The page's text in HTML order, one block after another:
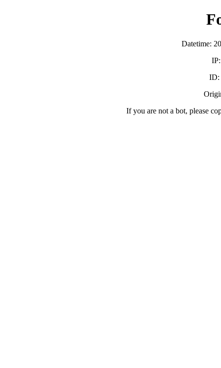
Datetime:
ID:
If you are not a bot, please